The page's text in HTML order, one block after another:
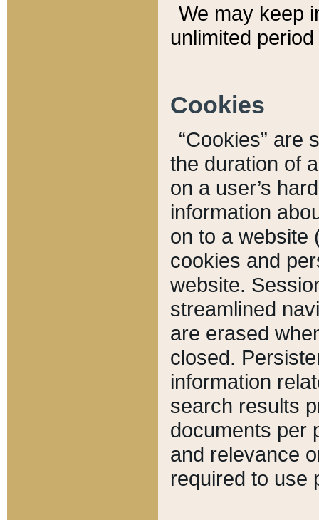
We may keep
unlimited
Cookies
“Cookies” are
the duration of
on a user’s
information
on to a website
cookies and
website.
streamlined
are erased
closed.
information
search results
documents per
and relevance
required to use